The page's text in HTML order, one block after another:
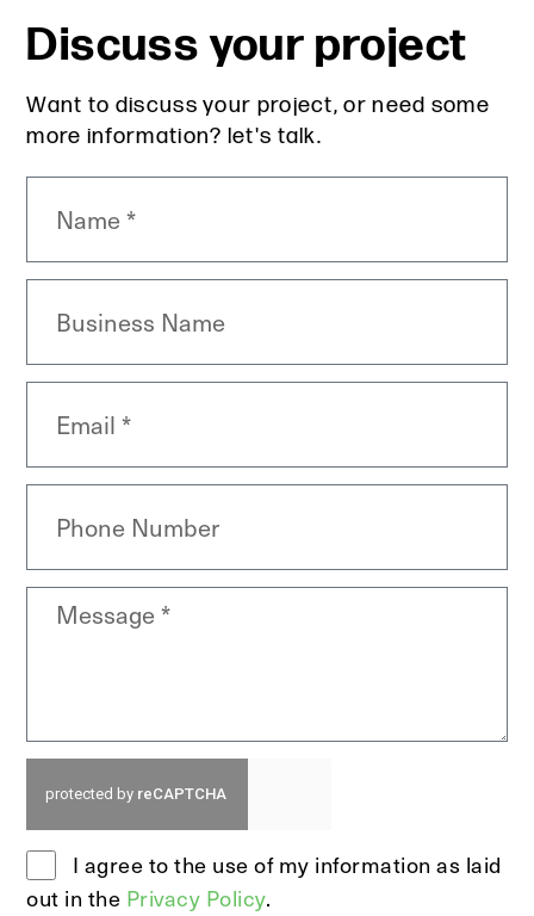
Discuss your project
Want to discuss your project, or need some
more information? let's talk.
I agree to the use of my information as laid
out in the Privacy Policy.